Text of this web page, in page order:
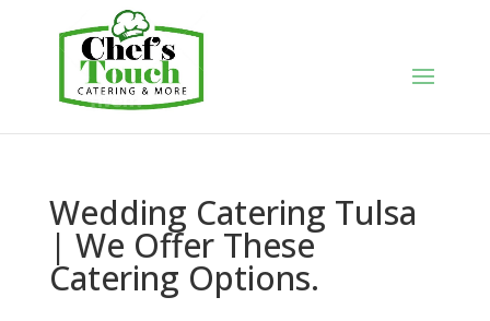
Wedding Catering Tulsa
| We Offer These
Catering Options.